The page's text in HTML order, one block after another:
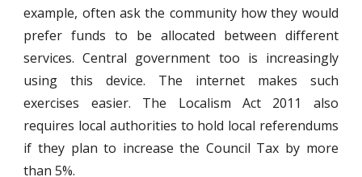
example, often ask the community how they would
prefer funds to be allocated between different
services. Central government too is increasingly
using this device. The internet makes such
exercises easier. The Localism Act 2011 also
requires local authorities to hold local referendums
if they plan to increase the Council Tax by more
than 5%.